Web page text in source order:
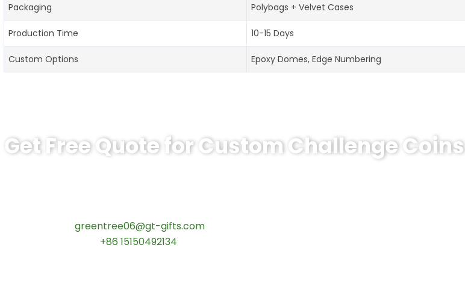
Packaging Polybags + Velvet Cases
Production Time 10-15 Days
Custom Options Epoxy Domes, Edge Numbering
Get Free Quote for Custom Challenge Coins
greentree06@gt-gifts.com
+86 15150492134